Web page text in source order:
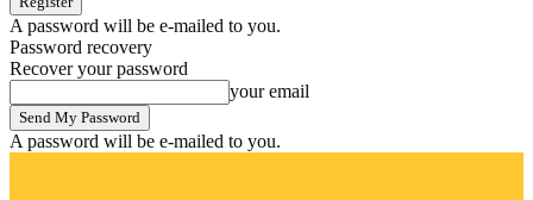
A password will be e-mailed to you.
Password recovery
Recover your password
your email
A password will be e-mailed to you.